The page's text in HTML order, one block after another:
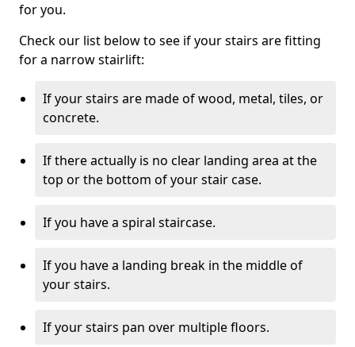
for you.
Check our list below to see if your stairs are fitting
for a narrow stairlift:
If your stairs are made of wood, metal, tiles, or
concrete.
If there actually is no clear landing area at the
top or the bottom of your stair case.
If you have a spiral staircase.
If you have a landing break in the middle of
your stairs.
If your stairs pan over multiple floors.